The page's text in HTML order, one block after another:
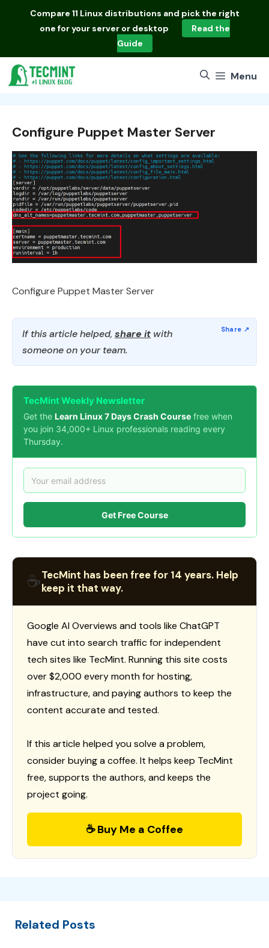
Compare 11 Linux distributions and pick the right
one for your server or desktop
Read the
Guide
Menu
Configure Puppet Master Server
Configure Puppet Master Server
If this article helped, share it with
someone on your team.
TecMint Weekly Newsletter
Get the Learn Linux 7 Days Crash Course free when
you join 34,000+ Linux professionals reading every
Thursday.
Get Free Course
☕TecMint has been free for 14 years. Help
keep it that way.
Google AI Overviews and tools like ChatGPT
have cut into search traffic for independent
tech sites like TecMint. Running this site costs
over $2,000 every month for hosting,
infrastructure, and paying authors to keep the
content accurate and tested.
If this article helped you solve a problem,
consider buying a coffee. It helps keep TecMint
free, supports the authors, and keeps the
project going.
☕ Buy Me a Coffee
Related Posts